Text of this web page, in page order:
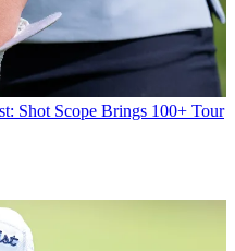
Shot Scope Brings 100+ Tour